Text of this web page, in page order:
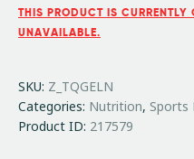
THIS PRODUCT IS
UNAVAILABLE.
SKU: Z_TQGELN
Categories: Nutrition, Sports
Product ID: 217579